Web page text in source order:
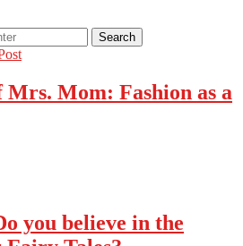
Mom: Fashion as a
you believe in the